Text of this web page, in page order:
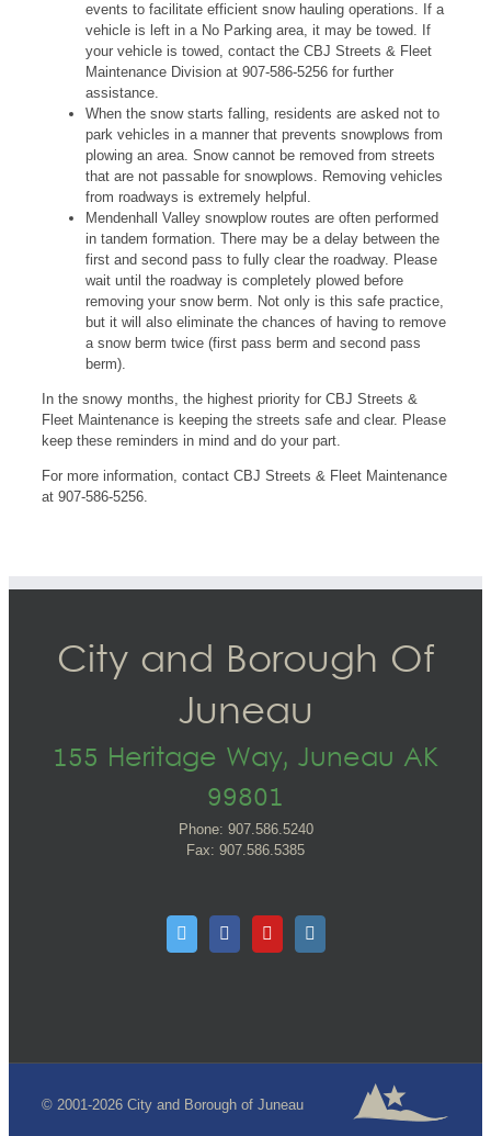
events to facilitate efficient snow hauling operations. If a
vehicle is left in a No Parking area, it may be towed. If
your vehicle is towed, contact the CBJ Streets & Fleet
Maintenance Division at 907-586-5256 for further
assistance.
When the snow starts falling, residents are asked not to
park vehicles in a manner that prevents snowplows from
plowing an area. Snow cannot be removed from streets
that are not passable for snowplows. Removing vehicles
from roadways is extremely helpful.
Mendenhall Valley snowplow routes are often performed
in tandem formation. There may be a delay between the
first and second pass to fully clear the roadway. Please
wait until the roadway is completely plowed before
removing your snow berm. Not only is this safe practice,
but it will also eliminate the chances of having to remove
a snow berm twice (first pass berm and second pass
berm).
In the snowy months, the highest priority for CBJ Streets &
Fleet Maintenance is keeping the streets safe and clear. Please
keep these reminders in mind and do your part.
For more information, contact CBJ Streets & Fleet Maintenance
at 907-586-5256.
City and Borough Of
Juneau
155 Heritage Way, Juneau AK
99801
Phone: 907.586.5240
Fax: 907.586.5385
© 2001-2026 City and Borough of Juneau